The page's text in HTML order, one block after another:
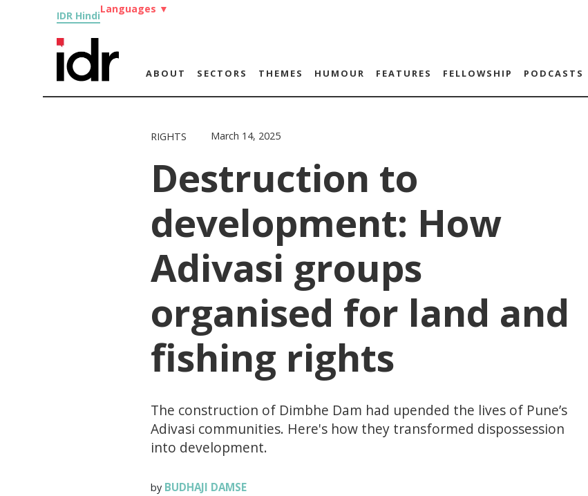
IDR Hindi
Languages ▼
ABOUT SECTORS THEMES HUMOUR FEATURES FELLOWSHIP PODCASTS
RIGHTS March 14, 2025
Destruction to
development: How
Adivasi groups
organised for land and
fishing rights
The construction of Dimbhe Dam had upended the lives of Pune’s
Adivasi communities. Here's how they transformed dispossession
into development.
by BUDHAJI DAMSE